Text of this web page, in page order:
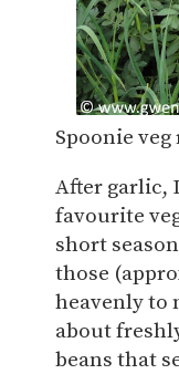
Spoonie veg
After garlic,
favourite
short
those
heavenly to
about
beans that